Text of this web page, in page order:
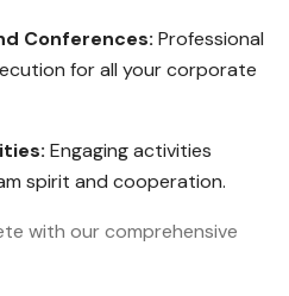
Conferences: Professional
for all your corporate
Engaging activities
spirit and cooperation.
with our comprehensive